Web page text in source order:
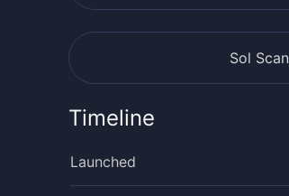
Sol Scan
Timeline
Launched